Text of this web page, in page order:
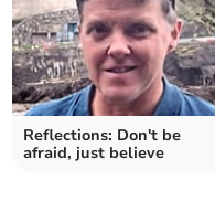
Reflections: Don't be
afraid, just believe